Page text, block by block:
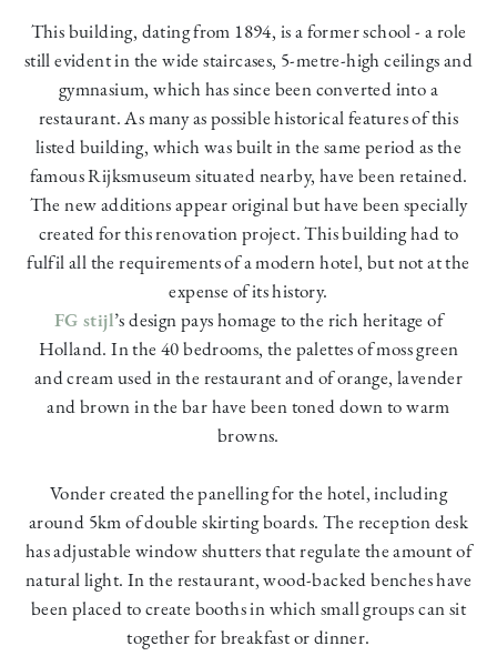
This building, dating from 1894, is a former school - a role
still evident in the wide staircases, 5-metre-high ceilings and
gymnasium, which has since been converted into a
restaurant. As many as possible historical features of this
listed building, which was built in the same period as the
famous Rijksmuseum situated nearby, have been retained.
The new additions appear original but have been specially
created for this renovation project. This building had to
fulfil all the requirements of a modern hotel, but not at the
expense of its history.
FG stijl’s design pays homage to the rich heritage of
Holland. In the 40 bedrooms, the palettes of moss green
and cream used in the restaurant and of orange, lavender
and brown in the bar have been toned down to warm
browns.
Vonder created the panelling for the hotel, including
around 5km of double skirting boards. The reception desk
has adjustable window shutters that regulate the amount of
natural light. In the restaurant, wood-backed benches have
been placed to create booths in which small groups can sit
together for breakfast or dinner.